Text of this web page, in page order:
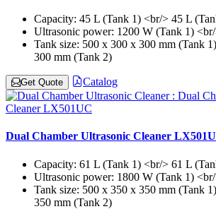
Capacity: 45 L (Tank 1) <br/> 45 L
Ultrasonic power: 1200 W (Tank 1)
Tank size: 500 x 300 x 300 mm (Tank
300 mm (Tank 2)
Get Quote Catalog
Dual Chamber Ultrasonic Cleaner
Capacity: 61 L (Tank 1) <br/> 61 L
Ultrasonic power: 1800 W (Tank 1)
Tank size: 500 x 350 x 350 mm (Tank
350 mm (Tank 2)